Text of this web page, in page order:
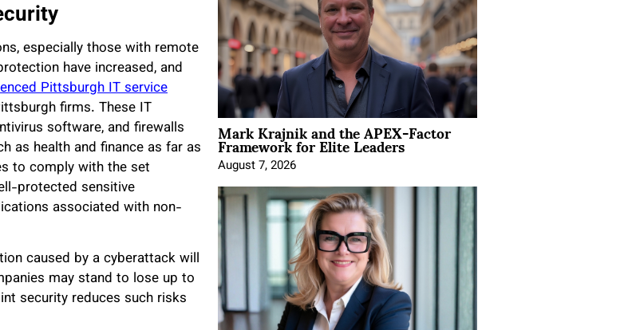
especially those with remote
have increased, and
Pittsburgh IT service
firms. These IT
software, and firewalls
as health and finance as far as
to comply with the set
protected sensitive
associated with non-
caused by a cyberattack will
may stand to lose up to
security reduces such risks
Mark Krajnik and the APEX-Factor
Framework for Elite Leaders
August 7, 2026